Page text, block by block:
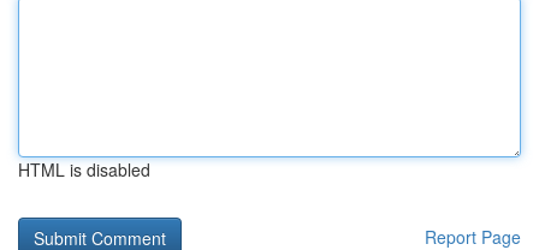
HTML is disabled
Report Page